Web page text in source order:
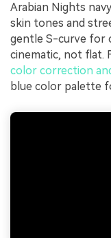
Arabian Nights
skin tones and
gentle S-curve for
cinematic, not flat.
color correction
blue color palette